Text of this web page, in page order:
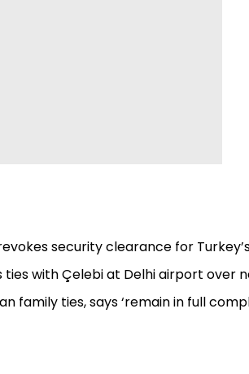
security clearance for
ties with Çelebi at Delhi airport over
family ties, says ‘remain in full